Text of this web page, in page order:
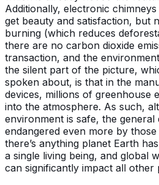
Additionally, electronic
get beauty and satisfaction, but
burning (which reduces
there are no carbon dioxide
transaction, and the
the silent part of the picture,
spoken about, is that in the
devices, millions of greenhouse
into the atmosphere. As such,
environment is safe, the general
endangered even more by
there’s anything planet Earth
a single living being, and global
can significantly impact all other